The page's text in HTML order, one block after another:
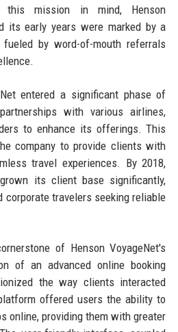
this mission in mind, Henson
its early years were marked by a
by word-of-mouth referrals
entered a significant phase of
with various airlines,
to enhance its offerings. This
company to provide clients with
travel experiences. By 2018,
its client base significantly,
corporate travelers seeking reliable
of Henson VoyageNet's
of an advanced online booking
the way clients interacted
offered users the ability to
online, providing them with greater